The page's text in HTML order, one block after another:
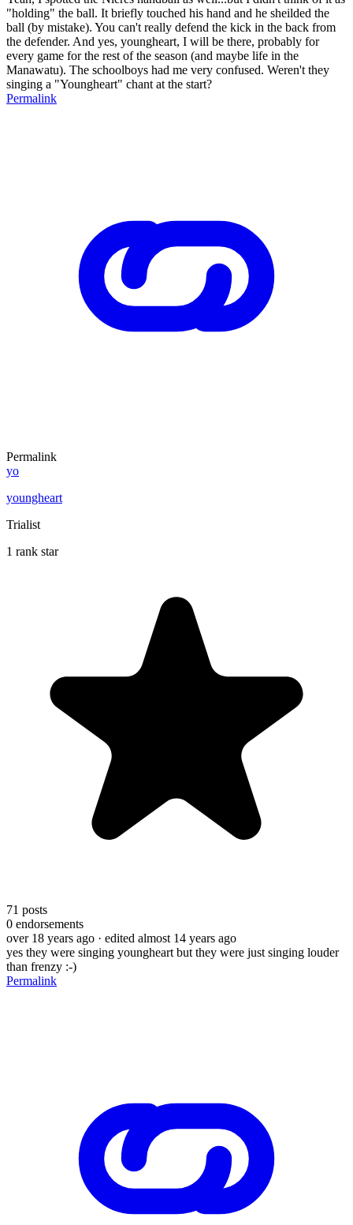
"holding" the ball. It briefly touched his hand and he sheilded the
ball (by mistake). You can't really defend the kick in the back from
the defender. And yes, youngheart, I will be there, probably for
every game for the rest of the season (and maybe life in the
Manawatu). The schoolboys had me very confused. Weren't they
singing a "Youngheart" chant at the start?
Permalink
Permalink
yo
youngheart
Trialist
1 rank star
71 posts
0 endorsements
over 18 years ago · edited almost 14 years ago
yes they were singing youngheart but they were just singing louder
than frenzy :-)
Permalink